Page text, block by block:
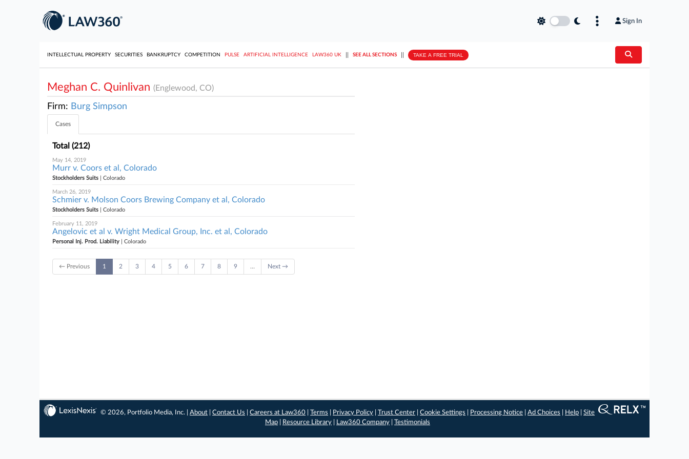
Sign In
INTELLECTUAL PROPERTY SECURITIES BANKRUPTCY COMPETITION PULSE ARTIFICIAL INTELLIGENCE LAW360 UK SEE ALL SECTIONS TAKE A FREE TRIAL
Meghan C. Quinlivan (Englewood, CO)
Firm: Burg Simpson
Cases
Total (212)
May 14, 2019
Murr v. Coors et al, Colorado
Stockholders Suits | Colorado
March 26, 2019
Schmier v. Molson Coors Brewing Company et al, Colorado
Stockholders Suits | Colorado
February 11, 2019
Angelovic et al v. Wright Medical Group, Inc. et al, Colorado
Personal Inj. Prod. Liability | Colorado
← Previous 1 2 3 4 5 6 7 8 9 … Next →
© 2026, Portfolio Media, Inc. |About |Contact Us |Careers at Law360 |Terms Privacy Policy |Trust Center |Cookie Settings Processing Notice |Ad Choices Help |Site
Map
Resource Library Law360 Company Testimonials